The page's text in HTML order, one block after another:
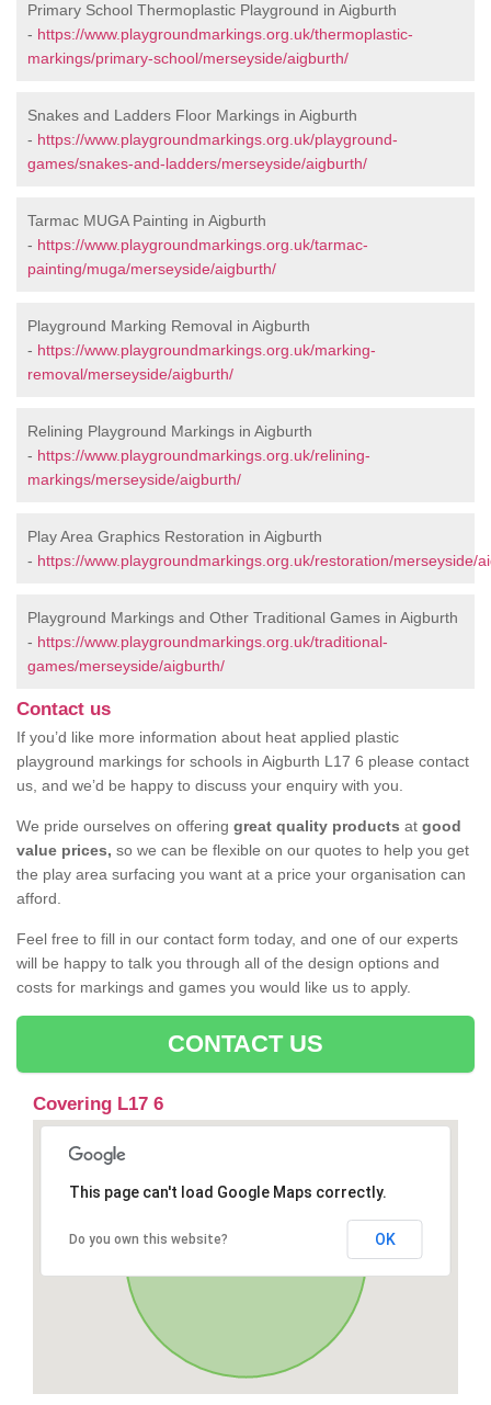
Primary School Thermoplastic Playground in Aigburth
- https://www.playgroundmarkings.org.uk/thermoplastic-
markings/primary-school/merseyside/aigburth/
Snakes and Ladders Floor Markings in Aigburth
- https://www.playgroundmarkings.org.uk/playground-
games/snakes-and-ladders/merseyside/aigburth/
Tarmac MUGA Painting in Aigburth
- https://www.playgroundmarkings.org.uk/tarmac-
painting/muga/merseyside/aigburth/
Playground Marking Removal in Aigburth
- https://www.playgroundmarkings.org.uk/marking-
removal/merseyside/aigburth/
Relining Playground Markings in Aigburth
- https://www.playgroundmarkings.org.uk/relining-
markings/merseyside/aigburth/
Play Area Graphics Restoration in Aigburth
- https://www.playgroundmarkings.org.uk/restoration/merseyside/
Playground Markings and Other Traditional Games in Aigburth
- https://www.playgroundmarkings.org.uk/traditional-
games/merseyside/aigburth/
Contact us
If you’d like more information about heat applied plastic
playground markings for schools in Aigburth L17 6 please contact
us, and we’d be happy to discuss your enquiry with you.
We pride ourselves on offering great quality products at good
value prices, so we can be flexible on our quotes to help you get
the play area surfacing you want at a price your organisation can
afford.
Feel free to fill in our contact form today, and one of our experts
will be happy to talk you through all of the design options and
costs for markings and games you would like us to apply.
CONTACT US
Covering L17 6
This page can't load Google Maps correctly.
Do you own this website? OK